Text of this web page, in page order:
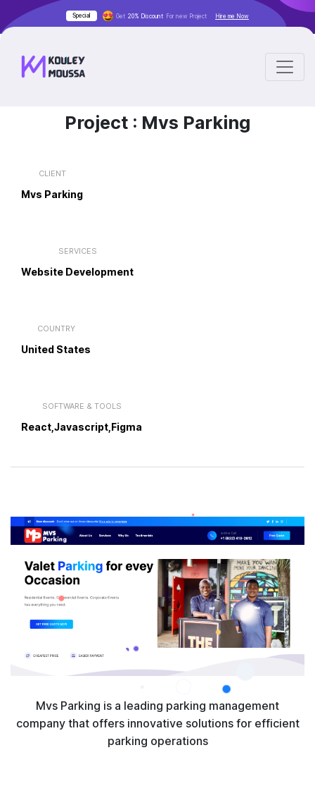
Special Get 20% Discount For new Project Hire me Now
Project : Mvs Parking
CLIENT
Mvs Parking
SERVICES
Website Development
COUNTRY
United States
SOFTWARE & TOOLS
React,Javascript,Figma
Mvs Parking is a leading parking management
company that offers innovative solutions for efficient
parking operations